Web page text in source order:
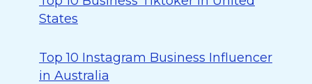
States
Top 10 Instagram Business Influencer
in Australia